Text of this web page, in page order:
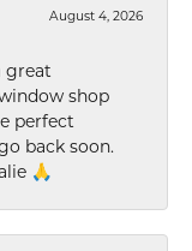
August 4, 2026
great
shop
perfect
back soon.
🙏